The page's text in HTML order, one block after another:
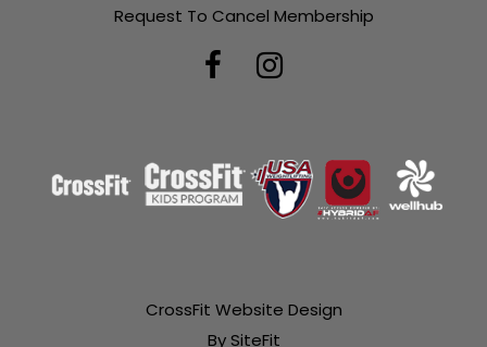
Request To Cancel Membership
CrossFit Website Design
By SiteFit